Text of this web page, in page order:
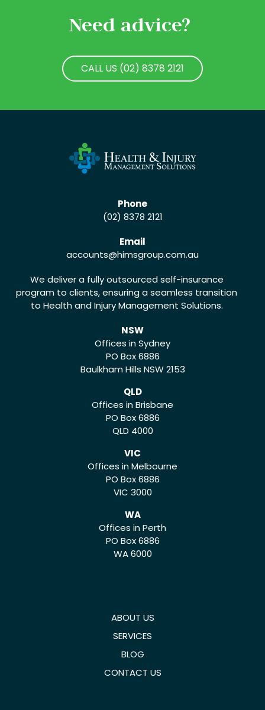
Need advice?
CALL US (02) 8378 2121
Phone
(02) 8378 2121
Email
accounts@himsgroup.com.au
We deliver a fully outsourced self-insurance
program to clients, ensuring a seamless transition
to Health and Injury Management Solutions.
NSW
Offices in Sydney
PO Box 6886
Baulkham Hills NSW 2153
QLD
Offices in Brisbane
PO Box 6886
QLD 4000
VIC
Offices in Melbourne
PO Box 6886
VIC 3000
WA
Offices in Perth
PO Box 6886
WA 6000
ABOUT US
SERVICES
BLOG
CONTACT US